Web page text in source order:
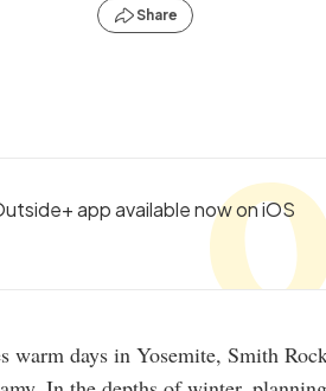
Share
app available now on iOS
warm days in Yosemite, Smith